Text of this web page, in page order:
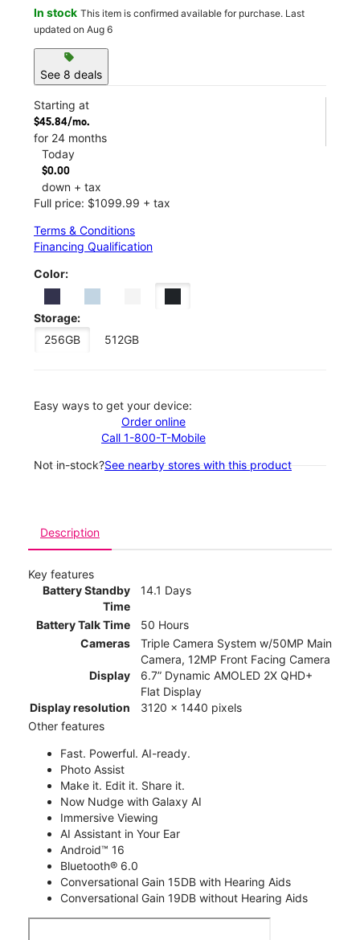
In stock This item is confirmed available for purchase. Last
updated on Aug 6
sell
See 8 deals
Starting at
$45.84/mo.
for 24 months
Today
$0.00
down + tax
Full price: $1099.99 + tax
Terms & Conditions
Financing Qualification
Color:
Storage:
256GB
512GB
Easy ways to get your device:
Order online
Call 1-800-T-Mobile
Not in-stock?See nearby stores with this product
Description
Key features
Battery Standby
Time
14.1 Days
Battery Talk Time
50 Hours
Cameras
Triple Camera System w/50MP Main
Camera, 12MP Front Facing Camera
Display
6.7” Dynamic AMOLED 2X QHD+
Flat Display
Display resolution
3120 x 1440 pixels
Other features
Fast. Powerful. AI-ready.
Photo Assist
Make it. Edit it. Share it.
Now Nudge with Galaxy AI
Immersive Viewing
AI Assistant in Your Ear
Android™ 16
Bluetooth® 6.0
Conversational Gain 15DB with Hearing Aids
Conversational Gain 19DB without Hearing Aids